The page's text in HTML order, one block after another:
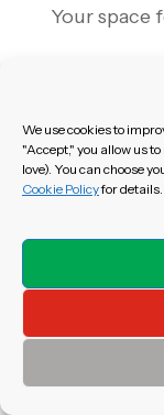
We use cookies to
"Accept," you allow us
love). You can choose
Cookie Policyfor details.
Your space
Newsletter
About Us
Terms of
Copyright &